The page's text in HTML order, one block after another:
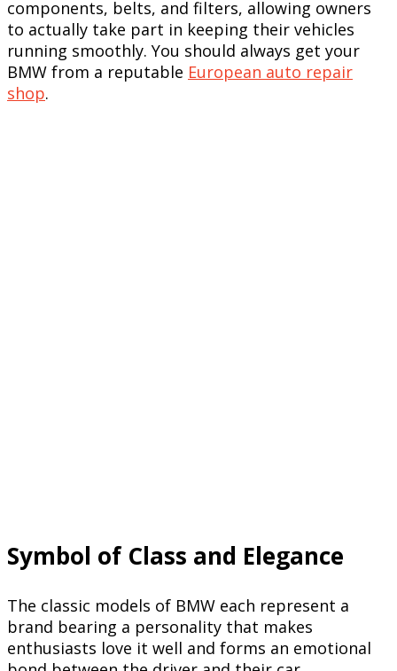
components, belts, and filters, allowing owners
to actually take part in keeping their vehicles
running smoothly. You should always get your
BMW from a reputable European auto repair
shop.
Symbol of Class and Elegance
The classic models of BMW each represent a
brand bearing a personality that makes
enthusiasts love it well and forms an emotional